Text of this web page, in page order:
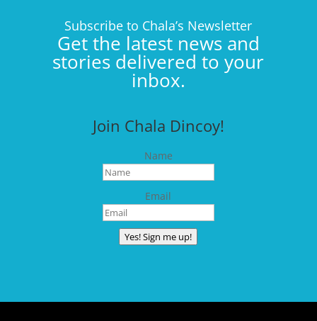
Subscribe to Chala’s Newsletter
Get the latest news and
stories delivered to your
inbox.
Join Chala Dincoy!
Name
Email
Yes! Sign me up!